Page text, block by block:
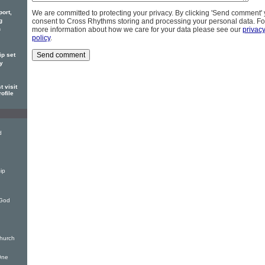
We are committed to protecting your privacy. By clicking 'Send comment'
consent to Cross Rhythms storing and processing your personal data.
more information about how we care for your data please see our privacy
policy.
set
visit